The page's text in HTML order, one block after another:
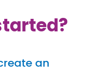
an